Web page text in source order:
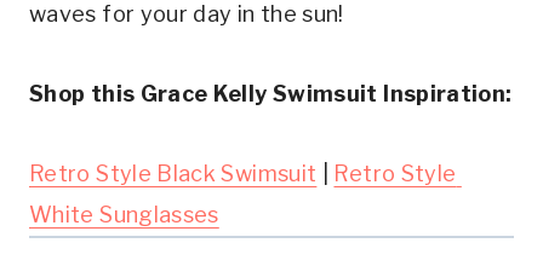
waves for your day in the sun!
Shop this Grace Kelly Swimsuit Inspiration:
Retro Style Black Swimsuit
Retro Style
White Sunglasses